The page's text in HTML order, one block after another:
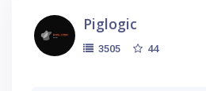
Piglogic
3505 44